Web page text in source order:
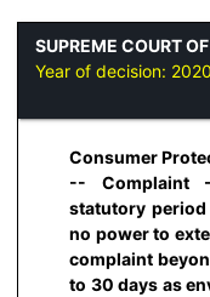
SUPREME COURT
Year of decision: 2020
Consumer
-- Complaint
statutory period
no power to
complaint
to 30 days as